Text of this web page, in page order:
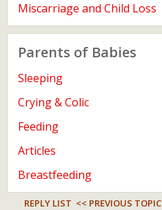
Miscarriage and Child Loss
Parents of Babies
Sleeping
Crying & Colic
Feeding
Articles
Breastfeeding
REPLY LIST << PREVIOUS TOPIC